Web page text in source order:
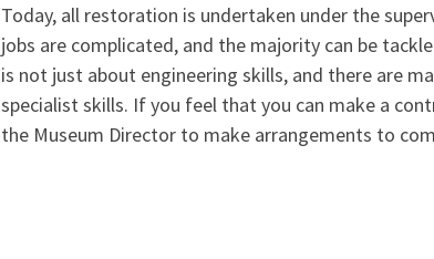
Today, all restoration is undertaken under the
jobs are complicated, and the majority can be
is not just about engineering skills, and there are
specialist skills. If you feel that you can make a
the Museum Director to make arrangements to